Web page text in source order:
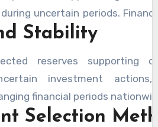
uncertain periods.
before choosing
decisions by
investment reviews.
among communities
supporting important
Stability
reserves supporting
investment actions,
financial periods
Selection